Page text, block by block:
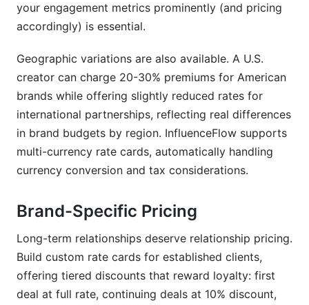
your engagement metrics prominently (and pricing
accordingly) is essential.
Geographic variations are also available. A U.S.
creator can charge 20-30% premiums for American
brands while offering slightly reduced rates for
international partnerships, reflecting real differences
in brand budgets by region. InfluenceFlow supports
multi-currency rate cards, automatically handling
currency conversion and tax considerations.
Brand-Specific Pricing
Long-term relationships deserve relationship pricing.
Build custom rate cards for established clients,
offering tiered discounts that reward loyalty: first
deal at full rate, continuing deals at 10% discount,